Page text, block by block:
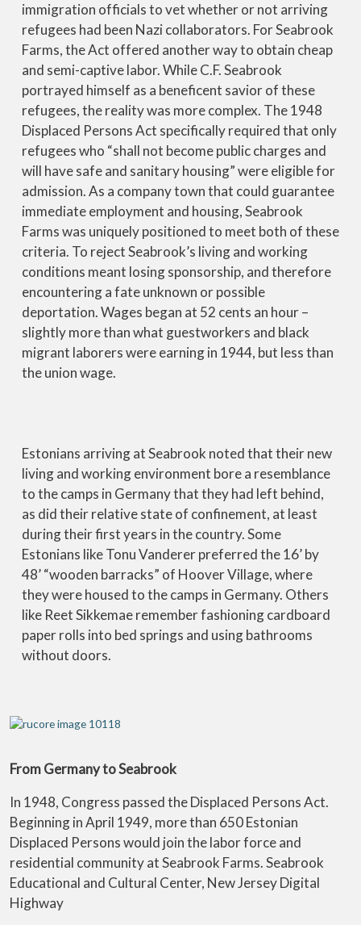
immigration officials to vet whether or not arriving
refugees had been Nazi collaborators. For Seabrook
Farms, the Act offered another way to obtain cheap
and semi-captive labor. While C.F. Seabrook
portrayed himself as a beneficent savior of these
refugees, the reality was more complex. The 1948
Displaced Persons Act specifically required that only
refugees who “shall not become public charges and
will have safe and sanitary housing” were eligible for
admission. As a company town that could guarantee
immediate employment and housing, Seabrook
Farms was uniquely positioned to meet both of these
criteria. To reject Seabrook’s living and working
conditions meant losing sponsorship, and therefore
encountering a fate unknown or possible
deportation. Wages began at 52 cents an hour –
slightly more than what guestworkers and black
migrant laborers were earning in 1944, but less than
the union wage.
Estonians arriving at Seabrook noted that their new
living and working environment bore a resemblance
to the camps in Germany that they had left behind,
as did their relative state of confinement, at least
during their first years in the country. Some
Estonians like Tonu Vanderer preferred the 16’ by
48’ “wooden barracks” of Hoover Village, where
they were housed to the camps in Germany. Others
like Reet Sikkemae remember fashioning cardboard
paper rolls into bed springs and using bathrooms
without doors.
From Germany to Seabrook
In 1948, Congress passed the Displaced Persons Act.
Beginning in April 1949, more than 650 Estonian
Displaced Persons would join the labor force and
residential community at Seabrook Farms. Seabrook
Educational and Cultural Center, New Jersey Digital
Highway